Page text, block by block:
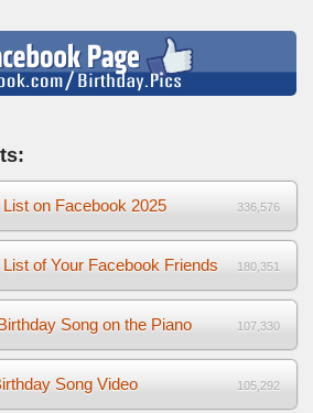
on Facebook 2025 336,576
of Your Facebook Friends 180,351
Song on the Piano 107,330
Song Video 105,292